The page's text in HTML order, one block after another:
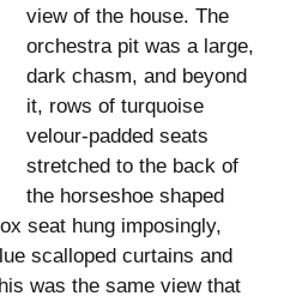
view of the house. The
orchestra pit was a large,
dark chasm, and beyond
it, rows of turquoise
velour-padded seats
stretched to the back of
the horseshoe shaped
seat hung imposingly,
scalloped curtains and
was the same view that